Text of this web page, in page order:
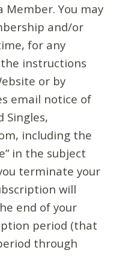
Member. You may
and/or
for any
instructions
or by
email notice of
Singles,
including the
in the subject
terminate your
will
end of your
period (that
through